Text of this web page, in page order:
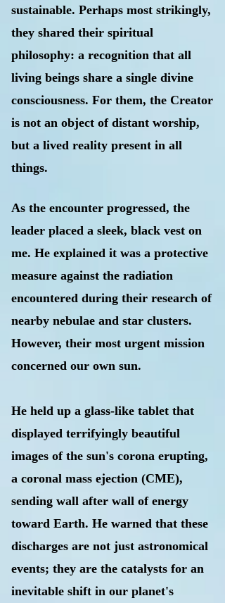
sustainable. Perhaps most strikingly,
they shared their spiritual
philosophy: a recognition that all
living beings share a single divine
consciousness. For them, the Creator
is not an object of distant worship,
but a lived reality present in all
things.
As the encounter progressed, the
leader placed a sleek, black vest on
me. He explained it was a protective
measure against the radiation
encountered during their research of
nearby nebulae and star clusters.
However, their most urgent mission
concerned our own sun.
He held up a glass-like tablet that
displayed terrifyingly beautiful
images of the sun's corona erupting,
a coronal mass ejection (CME),
sending wall after wall of energy
toward Earth. He warned that these
discharges are not just astronomical
events; they are the catalysts for an
inevitable shift in our planet's